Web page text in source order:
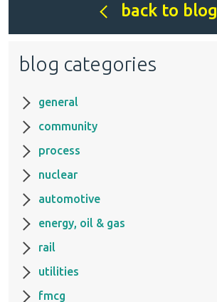
back to blog
blog categories
general
community
process
nuclear
automotive
energy, oil & gas
rail
utilities
fmcg